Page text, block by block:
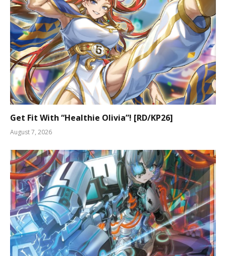
Get Fit With “Healthie Olivia”! [RD/KP26]
August 7, 2026